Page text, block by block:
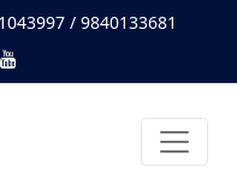
/ 9840133681